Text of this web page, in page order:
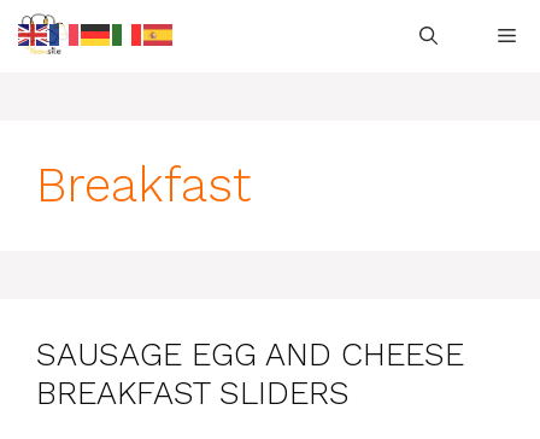
Skip
to
Breakfast
SAUSAGE EGG AND CHEESE
BREAKFAST SLIDERS